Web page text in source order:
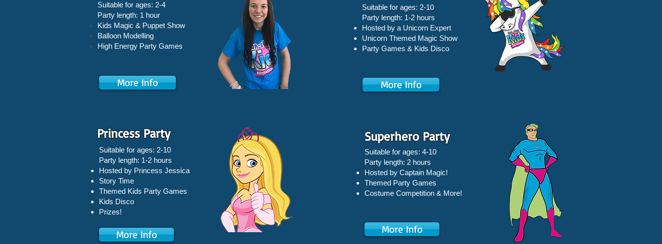
Suitable for ages: 2-4
Party length: 1 hour
Kids Magic & Puppet Show
Balloon Modelling
High Energy Party Games
More Info
More Info
Suitable for ages: 2-10
Party length: 1-2 hours
Hosted by Princess Jessica
Story Time
Themed Kids Party Games
Kids Disco
Prizes!
Princess Party
Suitable for ages: 2-10
Party length: 1-2 hours
Hosted by a Unicorn Expert
Unicorn Themed Magic Show
Party Games & Kids Disco
More Info
Suitable for ages: 4-10
Party length: 2 hours
Hosted by Captain Magic!
Themed Party Games
Costume Competition & More!
Superhero Party
More Info